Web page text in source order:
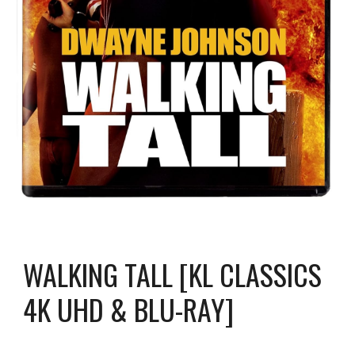
WALKING TALL [KL CLASSICS
4K UHD & BLU-RAY]